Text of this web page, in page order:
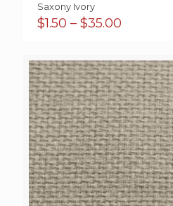
Saxony Ivory
$1.50 – $35.00
through
$35.00